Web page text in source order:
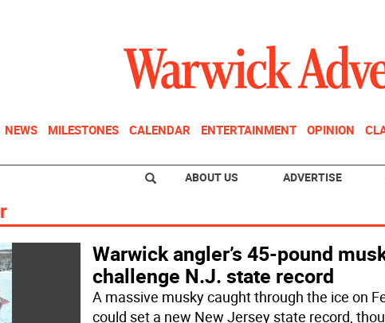
NEWS MILESTONES CALENDAR ENTERTAINMENT OPINION
ABOUT US ADVERTISE
Warwick angler’s 45-pound
challenge N.J. state record
A massive musky caught through the ice on
could set a new New Jersey state record,